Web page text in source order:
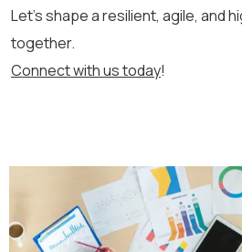
Let’s shape a resilient, agile, and
together.
Connect with us today!